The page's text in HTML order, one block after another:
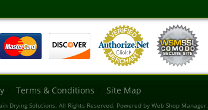
Terms & Conditions Site Map
Drying Solutions. All Rights Reserved. Powered by Web Shop Manager.